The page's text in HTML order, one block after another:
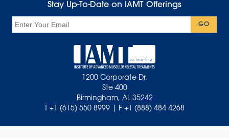
Stay Up-To-Date on IAMT Offerings
GO
1200 Corporate Dr.
Ste 400
Birmingham, AL 35242
T +1 (615) 550 8999 | F +1 (888) 484 4268